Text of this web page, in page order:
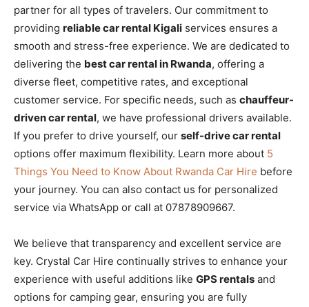
partner for all types of travelers. Our commitment to
providing reliable car rental Kigali services ensures a
smooth and stress-free experience. We are dedicated to
delivering the best car rental in Rwanda, offering a
diverse fleet, competitive rates, and exceptional
customer service. For specific needs, such as chauffeur-
driven car rental, we have professional drivers available.
If you prefer to drive yourself, our self-drive car rental
options offer maximum flexibility. Learn more about 5
Things You Need to Know About Rwanda Car Hire before
your journey. You can also contact us for personalized
service via WhatsApp or call at 07878909667.
We believe that transparency and excellent service are
key. Crystal Car Hire continually strives to enhance your
experience with useful additions like GPS rentals and
options for camping gear, ensuring you are fully